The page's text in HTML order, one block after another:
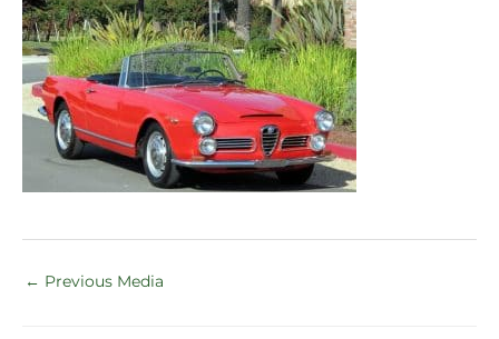
← Previous Media